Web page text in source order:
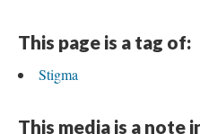
This page is a tag of:
Stigma
This media is a note